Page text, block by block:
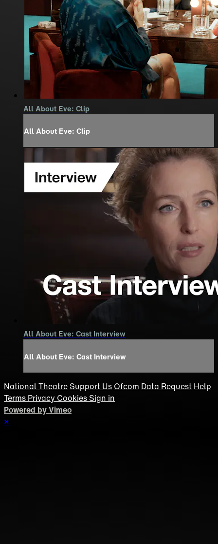
All About Eve: Clip
All About Eve: Clip
All About Eve: Cast Interview
All About Eve: Cast Interview
National Theatre Support Us Ofcom Data Request Help
Terms Privacy Cookies Sign in
Powered by Vimeo
×